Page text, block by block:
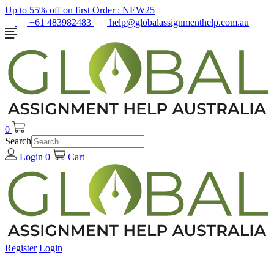
Up to 55% off on first Order : NEW25
+61 483982483
help@globalassignmenthelp.com.au
0
Search
Login 0 Cart
Register Login